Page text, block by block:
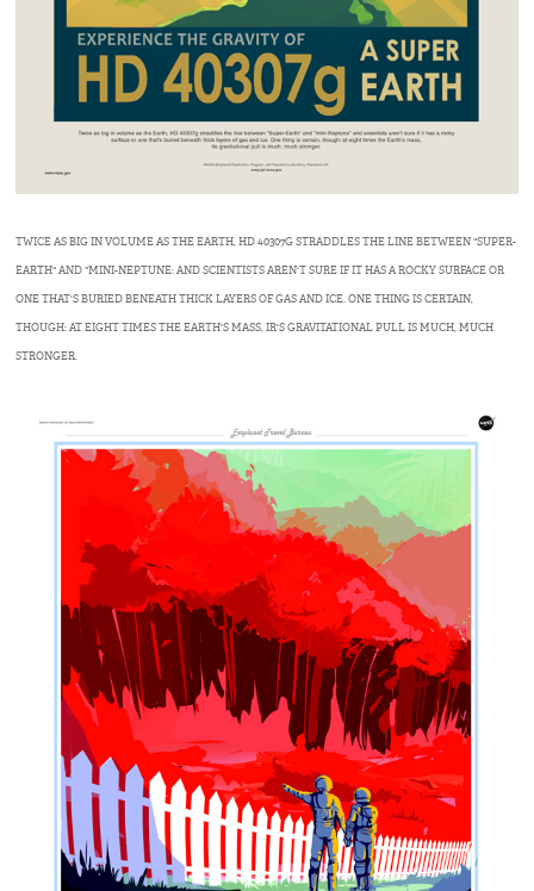
TWICE AS BIG IN VOLUME AS THE EARTH, HD 40307G STRADDLES THE LINE BETWEEN "SUPER-
EARTH" AND "MINI-NEPTUNE: AND SCIENTISTS AREN'T SURE IF IT HAS A ROCKY SURFACE OR
ONE THAT'S BURIED BENEATH THICK LAYERS OF GAS AND ICE. ONE THING IS CERTAIN,
THOUGH: AT EIGHT TIMES THE EARTH'S MASS, IR'S GRAVITATIONAL PULL IS MUCH, MUCH
STRONGER.